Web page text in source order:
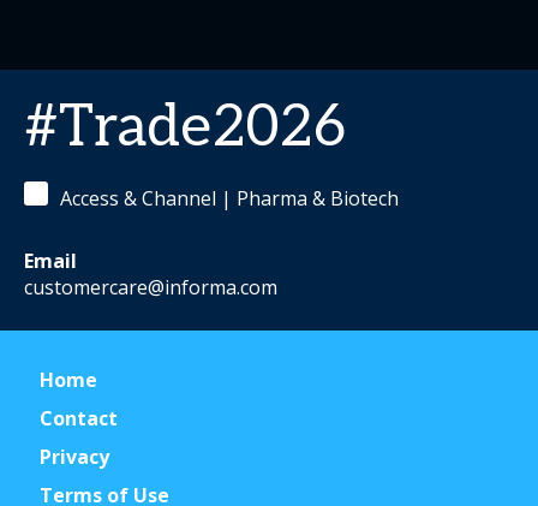
#Trade2026
Access & Channel | Pharma & Biotech
Email
customercare@informa.com
Home
Contact
Privacy
Terms of Use